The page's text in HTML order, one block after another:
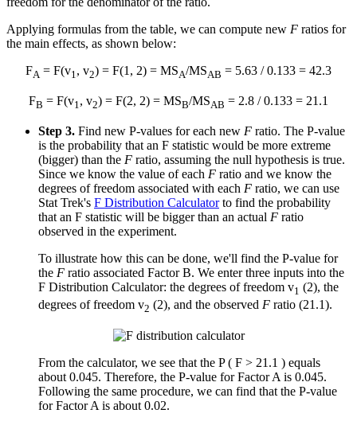
Applying formulas from the table, we can compute new F ratios for
the main effects, as shown below:
FA = F(v1 , v2) = F(1, 2) = MSA/MSAB = 5.63 / 0.133 = 42.3
FB = F(v1, v2) = F(2, 2) = MSB/MSAB = 2.8 / 0.133 = 21.1
Step 3. Find new P-values for each new F ratio. The P-value
is the probability that an F statistic would be more extreme
(bigger) than the F ratio, assuming the null hypothesis is true.
Since we know the value of each F ratio and we know the
degrees of freedom associated with each F ratio, we can use
Stat Trek's F Distribution Calculatorto find the probability
that an F statistic will be bigger than an actual F ratio
observed in the experiment.
To illustrate how this can be done, we'll find the P-value for
the F ratio associated Factor B. We enter three inputs into the
F Distribution Calculator: the degrees of freedom v1 (2), the
degrees of freedom v2 (2), and the observed F ratio (21.1).
From the calculator, we see that the P ( F > 21.1 ) equals
about 0.045. Therefore, the P-value for Factor A is 0.045.
Following the same procedure, we can find that the P-value
for Factor A is about 0.02.